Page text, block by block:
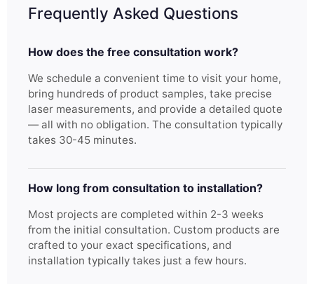
Frequently Asked Questions
How does the free consultation work?
We schedule a convenient time to visit your home,
bring hundreds of product samples, take precise
laser measurements, and provide a detailed quote
— all with no obligation. The consultation typically
takes 30-45 minutes.
How long from consultation to installation?
Most projects are completed within 2-3 weeks
from the initial consultation. Custom products are
crafted to your exact specifications, and
installation typically takes just a few hours.